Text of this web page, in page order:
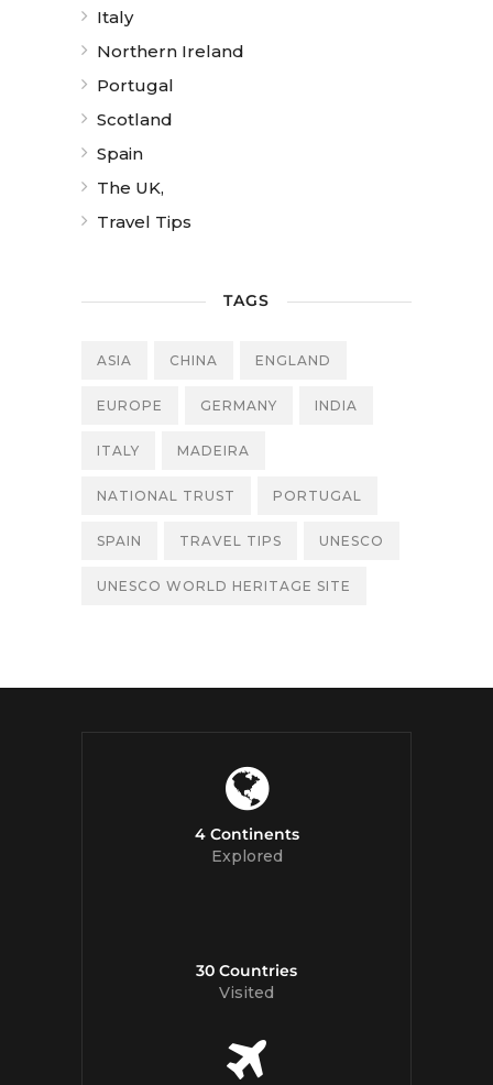
Italy
Northern Ireland
Portugal
Scotland
Spain
The UK,
Travel Tips
TAGS
ASIA CHINA ENGLAND
EUROPE GERMANY INDIA
ITALY MADEIRA
NATIONAL TRUST PORTUGAL
SPAIN TRAVEL TIPS UNESCO
UNESCO WORLD HERITAGE SITE
4 Continents
Explored
30 Countries
Visited